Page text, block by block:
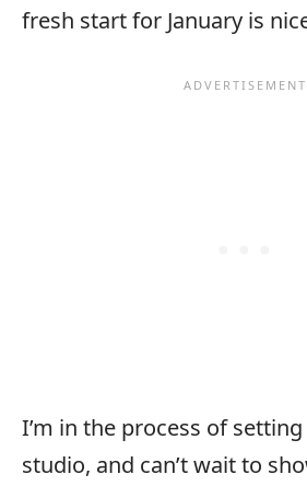
fresh start for January is
I’m in the process of
studio, and can’t wait to